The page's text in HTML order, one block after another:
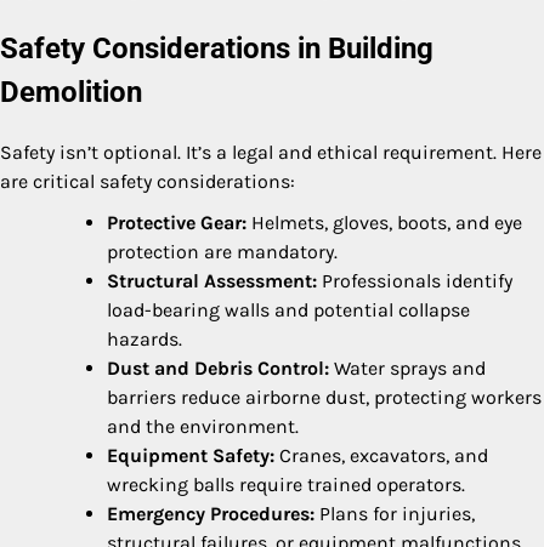
Safety Considerations in Building
Demolition
Safety isn’t optional. It’s a legal and ethical requirement. Here
are critical safety considerations:
Protective Gear: Helmets, gloves, boots, and eye
protection are mandatory.
Structural Assessment: Professionals identify
load-bearing walls and potential collapse
hazards.
Dust and Debris Control: Water sprays and
barriers reduce airborne dust, protecting workers
and the environment.
Equipment Safety: Cranes, excavators, and
wrecking balls require trained operators.
Emergency Procedures: Plans for injuries,